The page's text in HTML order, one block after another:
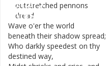
outstretched pennons
dread
Wave o'er the world
beneath their shadow spread;
Who darkly speedest on thy
destined way,